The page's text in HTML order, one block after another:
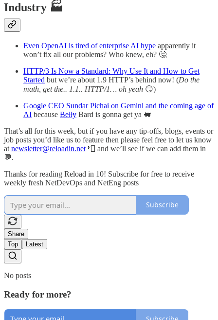
Industry 🏭
Even OpenAI is tired of enterprise AI hype apparently it
won’t fix all our problems? Who knew, eh? 🤔
HTTP/3 Is Now a Standard: Why Use It and How to Get
Started but we’re about 1.9 HTTP’s behind now! (Do the
math, get the.. 1.1.. HTTP/1… oh yeah 😏)
Google CEO Sundar Pichai on Gemini and the coming age of
AI because Belly Bard is gonna get ya 🐖
That’s all for this week, but if you have any tip-offs, blogs, events or
job posts you’d like us to feature then please feel free to let us know
at newsletter@reloadin.net 📮 and we’ll see if we can add them in
💬.
Thanks for reading Reload in 10! Subscribe for free to receive
weekly fresh NetDevOps and NetEng posts
Subscribe
Share
Top
Latest
No posts
Ready for more?